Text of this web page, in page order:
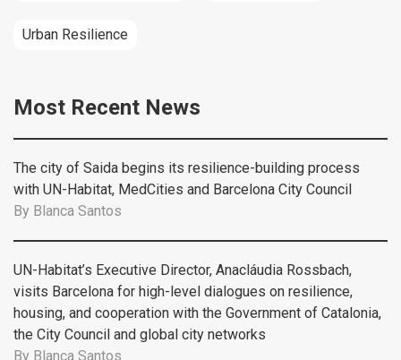
Urban Resilience
Most Recent News
The city of Saida begins its resilience-building process
with UN-Habitat, MedCities and Barcelona City Council
By Blanca Santos
UN-Habitat’s Executive Director, Anacláudia Rossbach,
visits Barcelona for high-level dialogues on resilience,
housing, and cooperation with the Government of Catalonia,
the City Council and global city networks
By Blanca Santos